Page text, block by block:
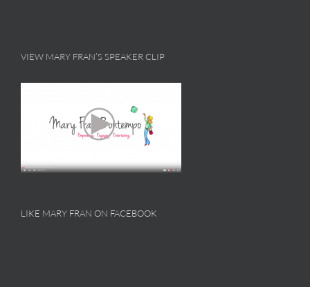
VIEW MARY FRAN’S SPEAKER CLIP
LIKE MARY FRAN ON FACEBOOK